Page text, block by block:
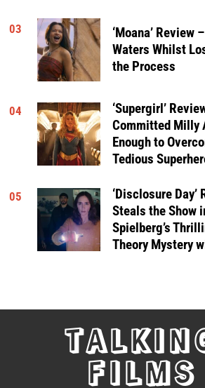
03
‘Moana’ Review
Waters Whilst
the Process
04
‘Supergirl’
Committed Milly
Enough to
Tedious
05
‘Disclosure
Steals the Show
Spielberg’s
Theory Mystery
FILMS